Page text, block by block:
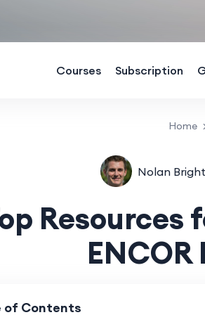
Courses Subscription
Home
Nolan
Resources
ENCOR
of Contents